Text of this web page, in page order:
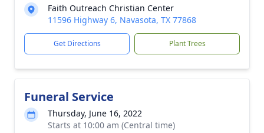
Faith Outreach Christian Center
11596 Highway 6, Navasota, TX 77868
Get Directions Plant Trees
Funeral Service
Thursday, June 16, 2022
Starts at 10:00 am (Central time)